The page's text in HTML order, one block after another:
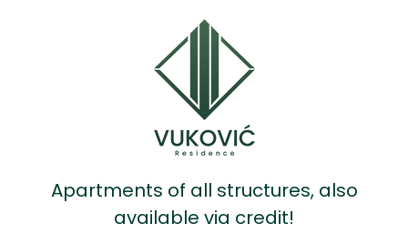
Apartments of all structures, also
available via credit!